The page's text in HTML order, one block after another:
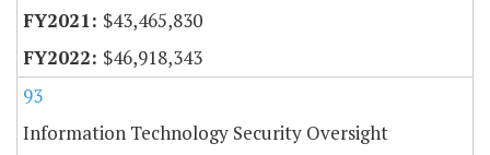
$43,465,830
$46,918,343
93
Information Technology Security Oversight